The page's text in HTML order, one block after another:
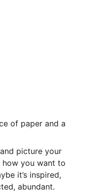
how you want to
it’s inspired,
abundant.